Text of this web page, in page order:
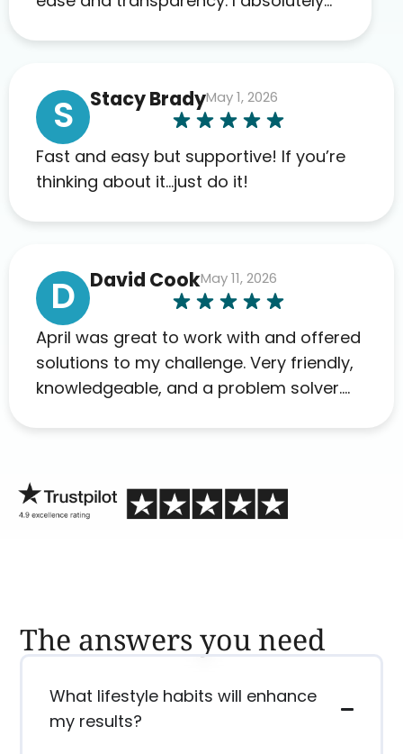
far. My insurance company’s
marketplace connected me to Agile,
and I will recommend this company
to others as well.
S Stacy BradyMay 1, 2026
Fast and easy but supportive! If you’re
thinking about it…just do it!
D David CookMay 11, 2026
April was great to work with and offered
solutions to my challenge. Very friendly,
knowledgeable, and a problem solver.
The answers you need
What lifestyle habits will enhance
my results?